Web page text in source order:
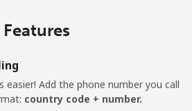
⁦$10⁩
Features
easier! Add the phone number you call
country code + number.